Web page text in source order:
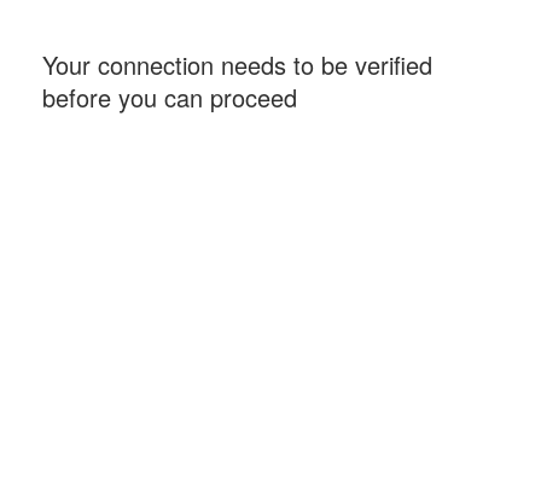
Your connection needs to be verified
before you can proceed